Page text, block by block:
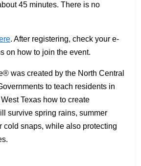
45 minutes. There is no
. After registering, check your e-
on how to join the event.
was created by the North Central
to teach residents in
Texas how to create
survive spring rains, summer
cold snaps, while also protecting